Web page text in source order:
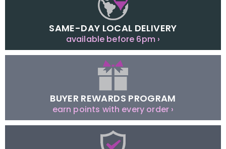
SAME-DAY LOCAL DELIVERY
available before 6pm ›
BUYER REWARDS PROGRAM
earn points with every order ›